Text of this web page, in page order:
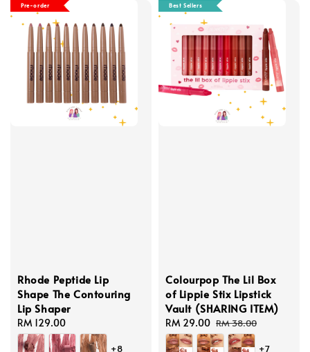
Pre-order
Rhode Peptide Lip
Shape The Contouring
Lip Shaper
Regular
price
RM 129.00
+8
Best Sellers
Colourpop The Lil Box
of Lippie Stix Lipstick
Vault (SHARING ITEM)
Sale
price
RM 29.00 Regular
price
RM 38.00
+7